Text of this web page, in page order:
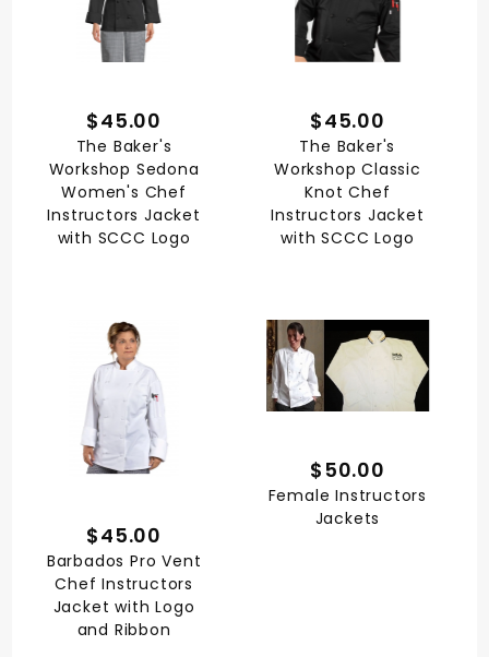
$45.00
The Baker's
Workshop Sedona
Women's Chef
Instructors Jacket
with SCCC Logo
$45.00
The Baker's
Workshop Classic
Knot Chef
Instructors Jacket
with SCCC Logo
$45.00
Barbados Pro Vent
Chef Instructors
Jacket with Logo
and Ribbon
$50.00
Female Instructors
Jackets